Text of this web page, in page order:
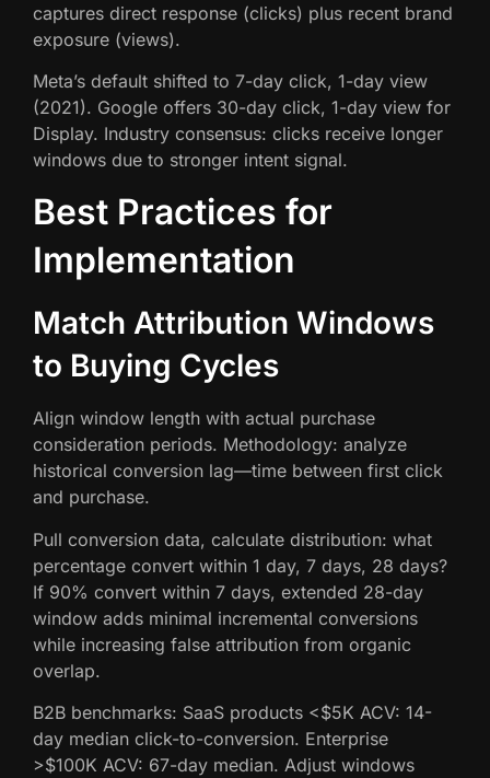
captures direct response (clicks) plus recent brand
exposure (views).
Meta’s default shifted to 7-day click, 1-day view
(2021). Google offers 30-day click, 1-day view for
Display. Industry consensus: clicks receive longer
windows due to stronger intent signal.
Best Practices for
Implementation
Match Attribution Windows
to Buying Cycles
Align window length with actual purchase
consideration periods. Methodology: analyze
historical conversion lag—time between first click
and purchase.
Pull conversion data, calculate distribution: what
percentage convert within 1 day, 7 days, 28 days?
If 90% convert within 7 days, extended 28-day
window adds minimal incremental conversions
while increasing false attribution from organic
overlap.
B2B benchmarks: SaaS products <$5K ACV: 14-
day median click-to-conversion. Enterprise
>$100K ACV: 67-day median. Adjust windows